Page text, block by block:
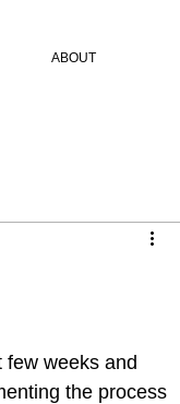
ABOUT
weeks and
the process